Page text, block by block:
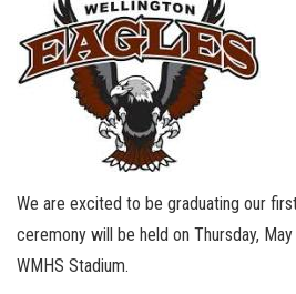
We are excited to be graduating our
ceremony will be held on Thursday,
WMHS Stadium.